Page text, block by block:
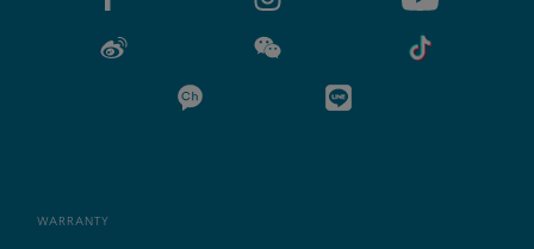
WARRANTY